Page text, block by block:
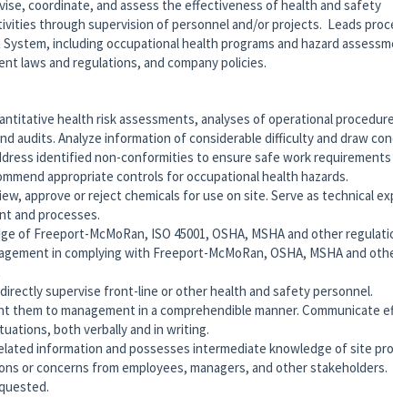
coordinate, and assess the effectiveness of health and safety
through supervision of personnel and/or projects. Leads
including occupational health programs and hazard
laws and regulations, and company policies.
health risk assessments, analyses of operational
audits. Analyze information of considerable difficulty and draw
identified non-conformities to ensure safe work requirements
appropriate controls for occupational health hazards.
approve or reject chemicals for use on site. Serve as technical
and processes.
of Freeport-McMoRan, ISO 45001, OSHA, MSHA and other
in complying with Freeport-McMoRan, OSHA, MSHA and
supervise front-line or other health and safety personnel.
them to management in a comprehendible manner. Communicate
both verbally and in writing.
information and possesses intermediate knowledge of site
or concerns from employees, managers, and other stakeholders.